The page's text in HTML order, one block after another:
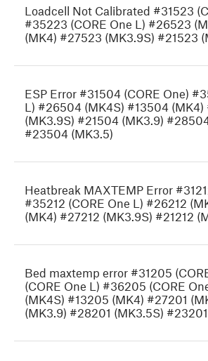
Loadcell Not Calibrated #31523
#35223 (CORE One L) #26523
(MK4) #27523 (MK3.9S) #21523
ESP Error #31504 (CORE One)
L) #26504 (MK4S) #13504
(MK3.9S) #21504 (MK3.9)
#23504 (MK3.5)
Heatbreak MAXTEMP Error
#35212 (CORE One L) #26212
(MK4) #27212 (MK3.9S) #21212
Bed maxtemp error #31205
(CORE One L) #36205 (CORE
(MK4S) #13205 (MK4) #27201
(MK3.9) #28201 (MK3.5S)